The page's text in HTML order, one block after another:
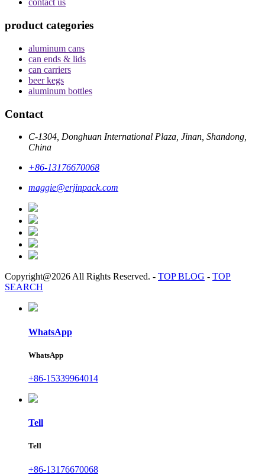
contact us
product categories
aluminum cans
can ends & lids
can carriers
beer kegs
aluminum bottles
Contact
C-1304, Donghuan International Plaza, Jinan, Shandong,
China
+86-13176670068
maggie@erjinpack.com
Copyright@2026 All Rights Reserved. - TOP BLOG - TOP
SEARCH
WhatsApp
WhatsApp
+86-15339964014
Tell
Tell
+86-13176670068